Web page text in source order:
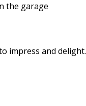
the garage
impress and delight.